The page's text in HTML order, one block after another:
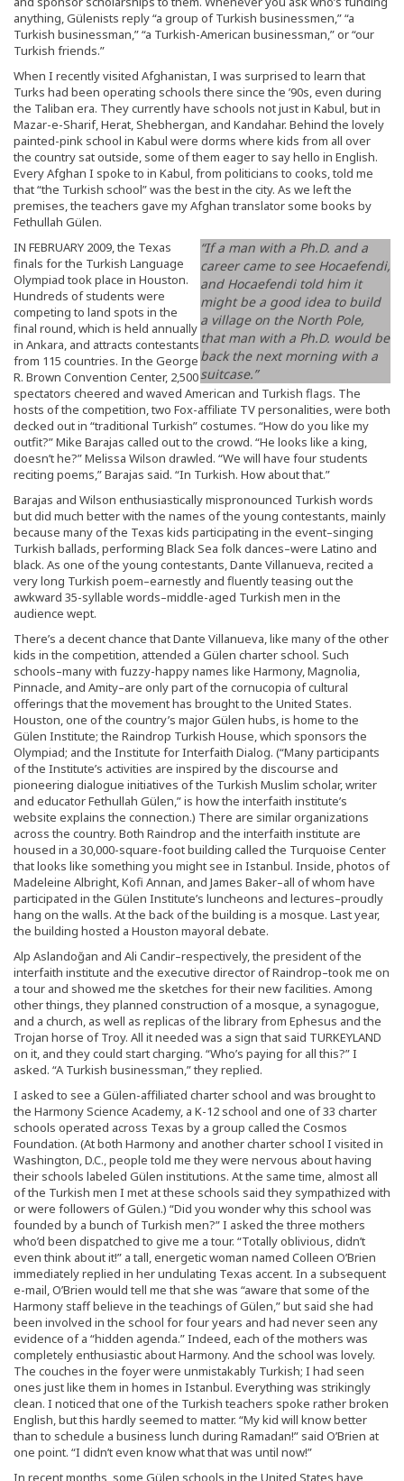
anything, Gülenists reply “a group of Turkish businessmen,” “a
Turkish businessman,” “a Turkish-American businessman,” or “our
Turkish friends.”
When I recently visited Afghanistan, I was surprised to learn that
Turks had been operating schools there since the ’90s, even during
the Taliban era. They currently have schools not just in Kabul, but in
Mazar-e-Sharif, Herat, Shebhergan, and Kandahar. Behind the lovely
painted-pink school in Kabul were dorms where kids from all over
the country sat outside, some of them eager to say hello in English.
Every Afghan I spoke to in Kabul, from politicians to cooks, told me
that “the Turkish school” was the best in the city. As we left the
premises, the teachers gave my Afghan translator some books by
Fethullah Gülen.
“If a man with a Ph.D. and a
career came to see Hocaefendi,
and Hocaefendi told him it
might be a good idea to build
a village on the North Pole,
that man with a Ph.D. would be
back the next morning with a
suitcase.”
IN FEBRUARY 2009, the Texas
finals for the Turkish Language
Olympiad took place in Houston.
Hundreds of students were
competing to land spots in the
final round, which is held annually
in Ankara, and attracts contestants
from 115 countries. In the George
R. Brown Convention Center, 2,500
spectators cheered and waved American and Turkish flags. The
hosts of the competition, two Fox-affiliate TV personalities, were both
decked out in “traditional Turkish” costumes. “How do you like my
outfit?” Mike Barajas called out to the crowd. “He looks like a king,
doesn’t he?” Melissa Wilson drawled. “We will have four students
reciting poems,” Barajas said. “In Turkish. How about that.”
Barajas and Wilson enthusiastically mispronounced Turkish words
but did much better with the names of the young contestants, mainly
because many of the Texas kids participating in the event–singing
Turkish ballads, performing Black Sea folk dances–were Latino and
black. As one of the young contestants, Dante Villanueva, recited a
very long Turkish poem–earnestly and fluently teasing out the
awkward 35-syllable words–middle-aged Turkish men in the
audience wept.
There’s a decent chance that Dante Villanueva, like many of the other
kids in the competition, attended a Gülen charter school. Such
schools–many with fuzzy-happy names like Harmony, Magnolia,
Pinnacle, and Amity–are only part of the cornucopia of cultural
offerings that the movement has brought to the United States.
Houston, one of the country’s major Gülen hubs, is home to the
Gülen Institute; the Raindrop Turkish House, which sponsors the
Olympiad; and the Institute for Interfaith Dialog. (“Many participants
of the Institute’s activities are inspired by the discourse and
pioneering dialogue initiatives of the Turkish Muslim scholar, writer
and educator Fethullah Gülen,” is how the interfaith institute’s
website explains the connection.) There are similar organizations
across the country. Both Raindrop and the interfaith institute are
housed in a 30,000-square-foot building called the Turquoise Center
that looks like something you might see in Istanbul. Inside, photos of
Madeleine Albright, Kofi Annan, and James Baker–all of whom have
participated in the Gülen Institute’s luncheons and lectures–proudly
hang on the walls. At the back of the building is a mosque. Last year,
the building hosted a Houston mayoral debate.
Alp Aslandoğan and Ali Candir–respectively, the president of the
interfaith institute and the executive director of Raindrop–took me on
a tour and showed me the sketches for their new facilities. Among
other things, they planned construction of a mosque, a synagogue,
and a church, as well as replicas of the library from Ephesus and the
Trojan horse of Troy. All it needed was a sign that said TURKEYLAND
on it, and they could start charging. “Who’s paying for all this?” I
asked. “A Turkish businessman,” they replied.
I asked to see a Gülen-affiliated charter school and was brought to
the Harmony Science Academy, a K-12 school and one of 33 charter
schools operated across Texas by a group called the Cosmos
Foundation. (At both Harmony and another charter school I visited in
Washington, D.C., people told me they were nervous about having
their schools labeled Gülen institutions. At the same time, almost all
of the Turkish men I met at these schools said they sympathized with
or were followers of Gülen.) “Did you wonder why this school was
founded by a bunch of Turkish men?” I asked the three mothers
who’d been dispatched to give me a tour. “Totally oblivious, didn’t
even think about it!” a tall, energetic woman named Colleen O’Brien
immediately replied in her undulating Texas accent. In a subsequent
e-mail, O’Brien would tell me that she was “aware that some of the
Harmony staff believe in the teachings of Gülen,” but said she had
been involved in the school for four years and had never seen any
evidence of a “hidden agenda.” Indeed, each of the mothers was
completely enthusiastic about Harmony. And the school was lovely.
The couches in the foyer were unmistakably Turkish; I had seen
ones just like them in homes in Istanbul. Everything was strikingly
clean. I noticed that one of the Turkish teachers spoke rather broken
English, but this hardly seemed to matter. “My kid will know better
than to schedule a business lunch during Ramadan!” said O’Brien at
one point. “I didn’t even know what that was until now!”
In recent months, some Gülen schools in the United States have